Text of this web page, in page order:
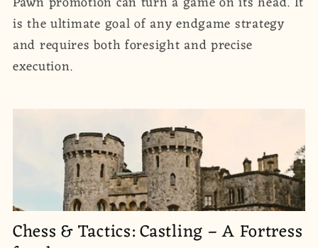
is the ultimate goal of any endgame strategy
and requires both foresight and precise
execution.
Chess & Tactics: Castling – A Fortress